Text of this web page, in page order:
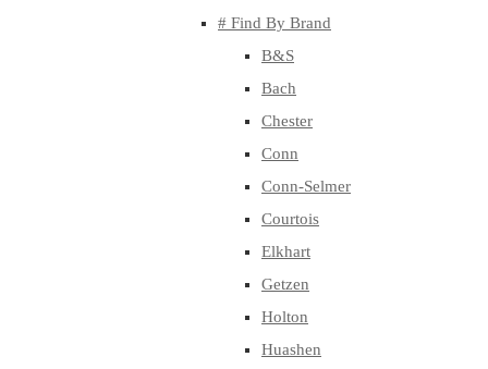
# Find By Brand
B&S
Bach
Chester
Conn
Conn-Selmer
Courtois
Elkhart
Getzen
Holton
Huashen